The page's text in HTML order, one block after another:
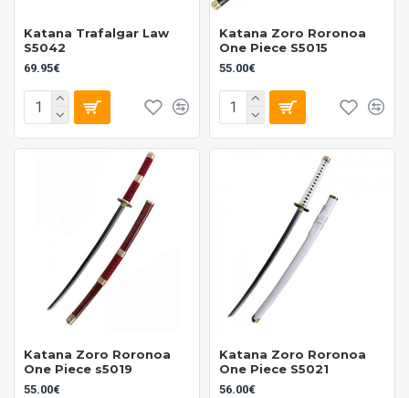
Katana Trafalgar Law
S5042
69.95€
Katana Zoro Roronoa
One Piece S5015
55.00€
Katana Zoro Roronoa
One Piece s5019
55.00€
Katana Zoro Roronoa
One Piece S5021
56.00€